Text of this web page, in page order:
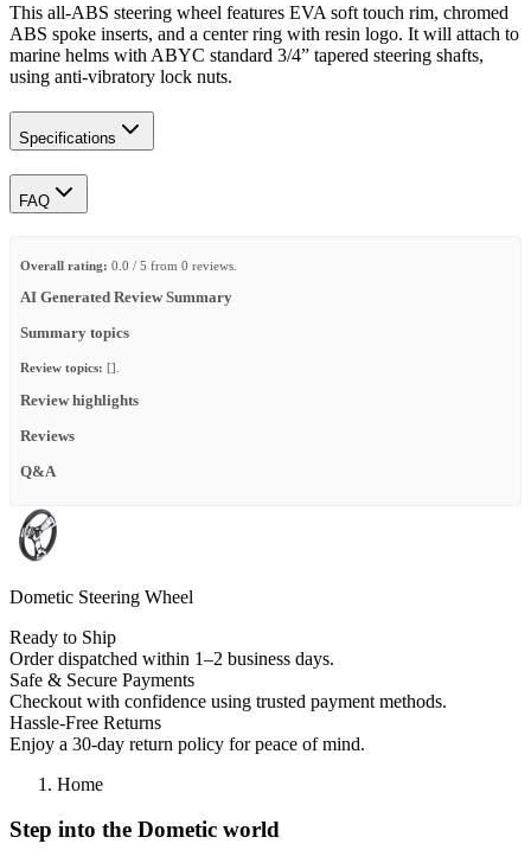
This all-ABS steering wheel features EVA soft touch rim, chromed
ABS spoke inserts, and a center ring with resin logo. It will attach to
marine helms with ABYC standard 3/4” tapered steering shafts,
using anti-vibratory lock nuts.
Specifications
FAQ
Overall rating: 0.0 / 5 from 0 reviews.
AI Generated Review Summary
Summary topics
Review topics: [].
Review highlights
Reviews
Q&A
Dometic Steering Wheel
Ready to Ship
Order dispatched within 1–2 business days.
Safe & Secure Payments
Checkout with confidence using trusted payment methods.
Hassle-Free Returns
Enjoy a 30-day return policy for peace of mind.
Home
Step into the Dometic world